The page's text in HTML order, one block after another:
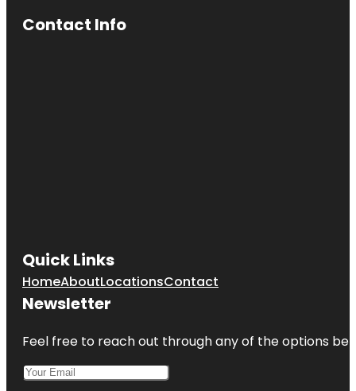
Contact Info
Quick Links
HomeAboutLocationsContact
Newsletter
Feel free to reach out through any of the options